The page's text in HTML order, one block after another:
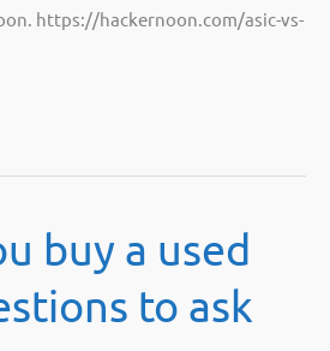
https://hackernoon.com/asic-vs-
buy a used
to ask